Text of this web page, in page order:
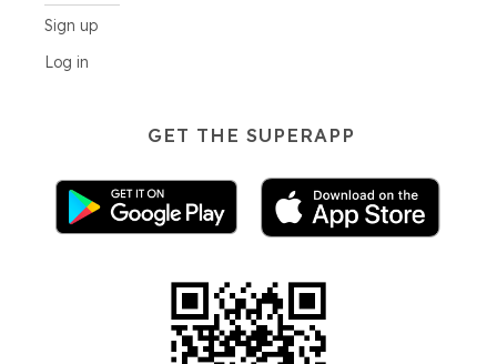
Sign up
Log in
GET THE SUPERAPP